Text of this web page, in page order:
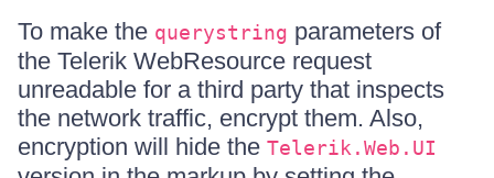
To make the querystring parameters of
the Telerik WebResource request
unreadable for a third party that inspects
the network traffic, encrypt them. Also,
encryption will hide the Telerik.Web.UI